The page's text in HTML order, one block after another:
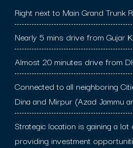
Right next to Main Grand Trunk
Nearly 5 mins drive from Gujar
Almost 20 minutes drive from
Connected to all neighboring
Dina and Mirpur (Azad Jammu
Strategic location is gaining a
providing investment